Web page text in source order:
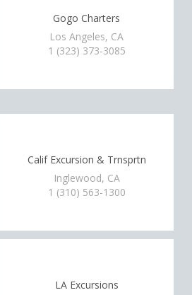
Gogo Charters
Los Angeles, CA
1 (323) 373-3085
Calif Excursion & Trnsprtn
Inglewood, CA
1 (310) 563-1300
LA Excursions